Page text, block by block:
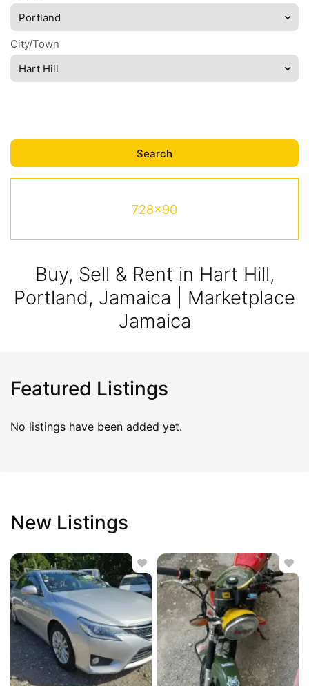
Portland
City/Town
Hart Hill
728x90
Buy, Sell & Rent in Hart Hill,
Portland, Jamaica | Marketplace
Jamaica
Featured Listings
No listings have been added yet.
New Listings